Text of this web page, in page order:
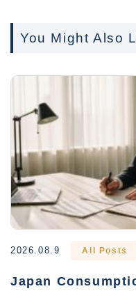
You Might Also
2026.08.9 All Posts
Japan